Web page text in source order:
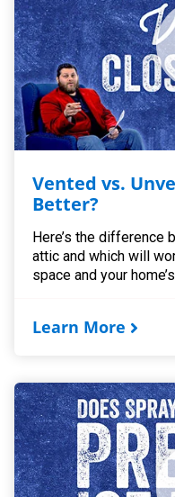
Vented vs.
Better?
Here’s the difference
attic and which will
space and your
Learn More